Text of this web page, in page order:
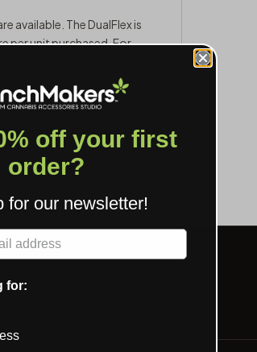
available. The DualFlex is
per unit purchased. For
cartridges who want to
volume pricing,
request a
off your first
order?
for our newsletter!
for: